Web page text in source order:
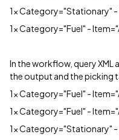
1x Category="Stationary" -
1x Category="Fuel" -
In the workflow, query XML
the output and the picking
1x Category="Fuel" -
1x Category="Fuel" -
1x Category="Stationary" -